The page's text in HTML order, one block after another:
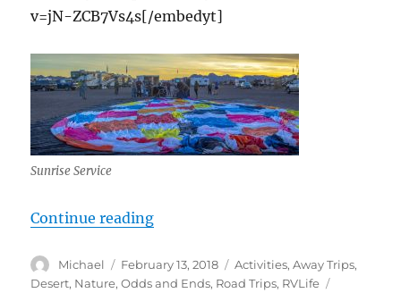
v=jN-ZCB7Vs4s[/embedyt]
Sunrise Service
Continue reading“Quartzsite Xscapers Bash 2018,
Author
Michael
Posted
on
February 13, 2018 Categories
Activities,Away Trips,
Desert, Nature,Odds and Ends, Road Trips, RVLife